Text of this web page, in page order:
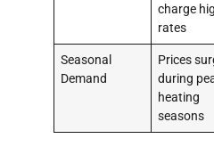
charge
rates
Seasonal
Demand
Prices
during
heating
seasons